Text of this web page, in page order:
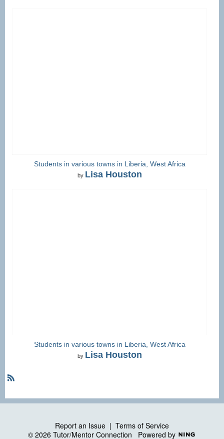
Students in various towns in Liberia, West Africa
by Lisa Houston
Students in various towns in Liberia, West Africa
by Lisa Houston
S
Report an Issue | Terms of Service
© 2026 Tutor/Mentor Connection Powered by